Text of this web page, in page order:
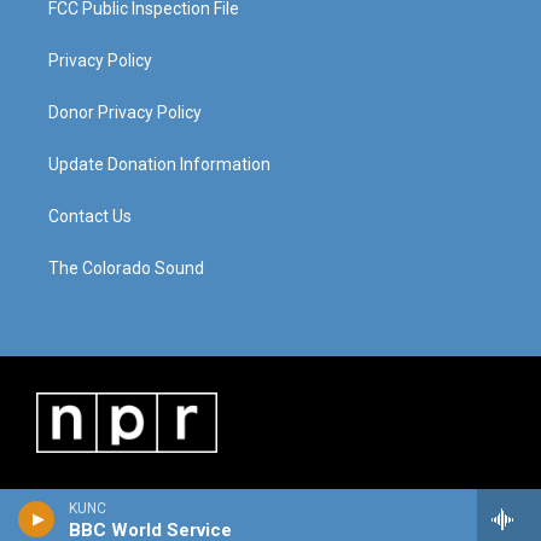
KUNC
BBC World Service
FCC Public Inspection File
Privacy Policy
Donor Privacy Policy
Update Donation Information
Contact Us
The Colorado Sound